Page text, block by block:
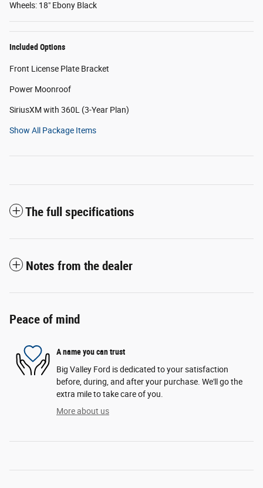
Wheels: 18" Ebony Black
Included Options
Front License Plate Bracket
Power Moonroof
SiriusXM with 360L (3-Year Plan)
Show All Package Items
The full specifications
Notes from the dealer
Peace of mind
A name you can trust
Big Valley Ford is dedicated to your satisfaction
before, during, and after your purchase. We'll go the
extra mile to take care of you.
More about us